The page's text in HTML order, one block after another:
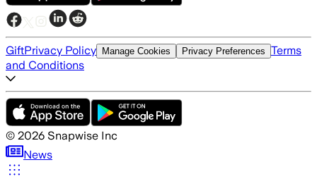
GiftPrivacy Policy Manage Cookies Privacy Preferences Terms
and Conditions
© 2026 Snapwise Inc
News